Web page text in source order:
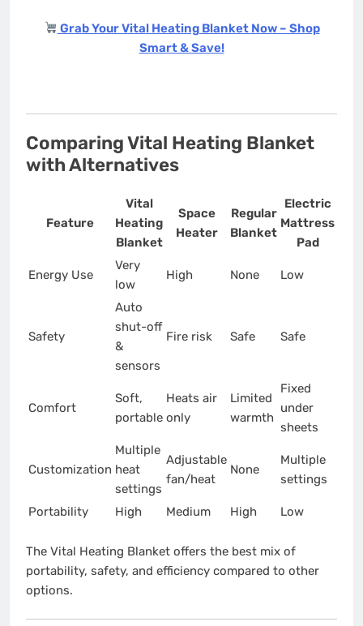
Grab Your Vital Heating Blanket Now – Shop
Smart & Save!
Comparing Vital Heating Blanket
with Alternatives
Feature
Vital
Heating
Blanket
Space
Heater
Regular
Blanket
Electric
Mattress
Pad
Energy Use
Very
low
High None Low
Safety
Auto
shut-off
&
sensors
Fire risk Safe Safe
Comfort
Soft,
portable
Heats air
only
Limited
warmth
Fixed
under
sheets
Customization
Multiple
heat
settings
Adjustable
fan/heat
None
Multiple
settings
Portability High Medium High Low
The Vital Heating Blanket offers the best mix of
portability, safety, and efficiency compared to other
options.